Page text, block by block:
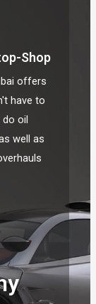
Shop
offers
have to
oil
well as